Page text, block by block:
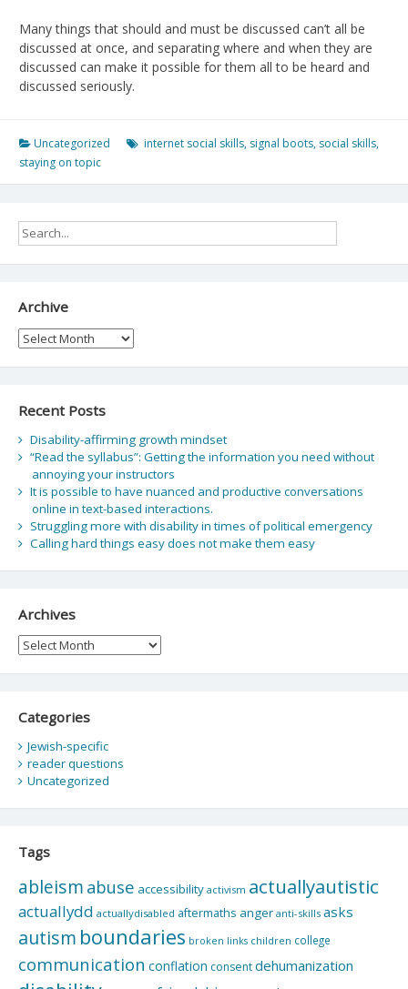
Many things that should and must be discussed can’t all be
discussed at once, and separating where and when they are
discussed can make it possible for them all to be heard and
discussed seriously.
Uncategorized internet social skills, signal boots, social skills,
staying on topic
Archive
Archive
Recent Posts
Disability-affirming growth mindset
“Read the syllabus”: Getting the information you need without
annoying your instructors
It is possible to have nuanced and productive conversations
online in text-based interactions.
Struggling more with disability in times of political emergency
Calling hard things easy does not make them easy
Archives
Archives
Categories
Jewish-specific
reader questions
Uncategorized
Tags
ableism abuse accessibility activism actuallyautistic
actuallydd actuallydisabled aftermaths anger anti-skills asks
autism boundaries broken links children college
communication conflation consentdehumanization